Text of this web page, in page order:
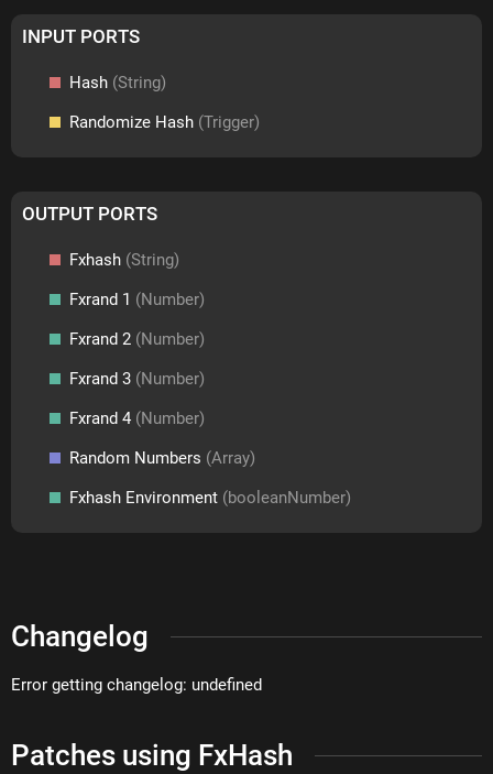
INPUT PORTS
Hash (String)
Randomize Hash (Trigger)
OUTPUT PORTS
Fxhash (String)
Fxrand 1 (Number)
Fxrand 2 (Number)
Fxrand 3 (Number)
Fxrand 4 (Number)
Random Numbers (Array)
Fxhash Environment (booleanNumber)
Changelog
Error getting changelog: undefined
Patches using FxHash